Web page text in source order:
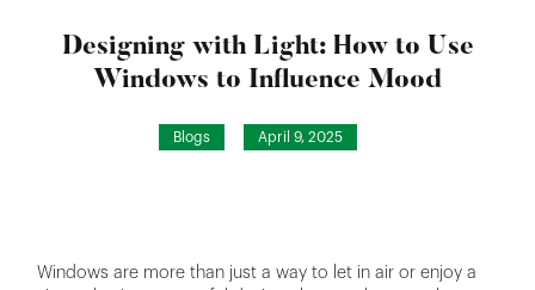
Designing with Light: How to Use
Windows to Influence Mood
Blogs April 9, 2025
Windows are more than just a way to let in air or enjoy a